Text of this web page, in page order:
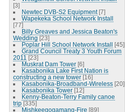
[3]
Newtec DVB-S2 Equipment [7]
Wapekeka School Network Install
[77]
Billy Greaves and Jessica Beaton's
Wedding [23]
Poplar Hill School Network Install [45]
Grand Council Treaty 3 Youth Forum
2011 [23]
Muskrat Dam Tower [6]
Kasabonika Lake First Nation is
constructing a new tower [16]
Kasabonika-Broadband-Wireless [20]
Kasabonika Tower [12]
Kenny-Beaton-Terry Family canoe
trip [335]
Mishkeegogamang-Fire [89]